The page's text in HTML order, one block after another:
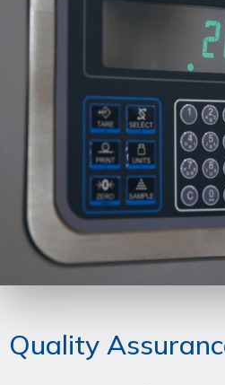
Quality